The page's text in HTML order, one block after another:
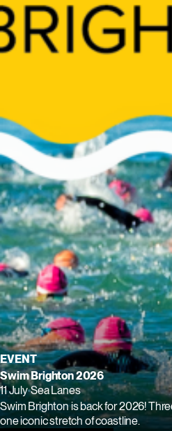
EVENT
Swim Brighton 2026
11 July Sea Lanes
Swim Brighton is back for 2026!
one iconic stretch of coastline.